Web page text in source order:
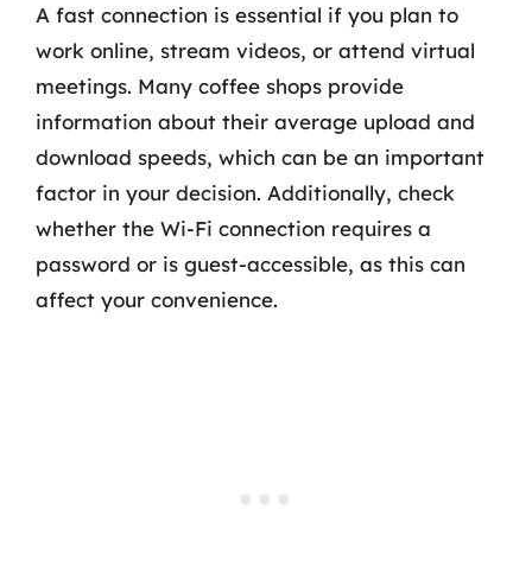
A fast connection is essential if you plan to
work online, stream videos, or attend virtual
meetings. Many coffee shops provide
information about their average upload and
download speeds, which can be an important
factor in your decision. Additionally, check
whether the Wi-Fi connection requires a
password or is guest-accessible, as this can
affect your convenience.